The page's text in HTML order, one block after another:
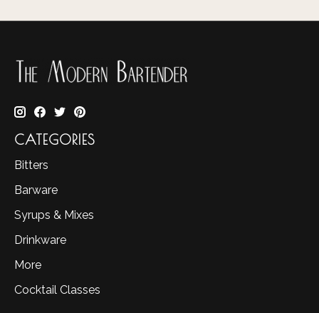
CATEGORIES
Bitters
Barware
Syrups & Mixes
Drinkware
More
Cocktail Classes